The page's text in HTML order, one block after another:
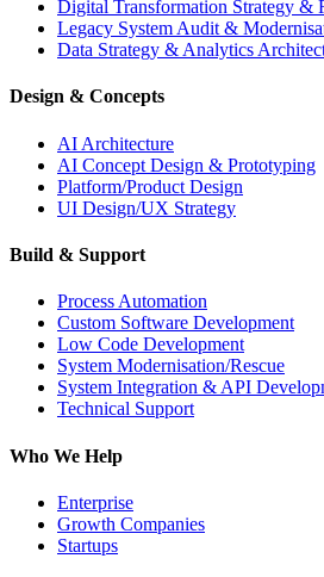
Digital Transformation Strategy &
Legacy System Audit &
Data Strategy & Analytics
Design & Concepts
AI Architecture
AI Concept Design & Prototyping
Platform/Product Design
UI Design/UX Strategy
Build & Support
Process Automation
Custom Software Development
Low Code Development
System Modernisation/Rescue
System Integration & API
Technical Support
Who We Help
Enterprise
Growth Companies
Startups